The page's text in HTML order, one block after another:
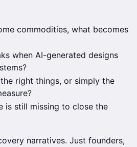
commodities, what becomes
when AI-generated designs
right things, or simply the
is still missing to close the
narratives. Just founders,